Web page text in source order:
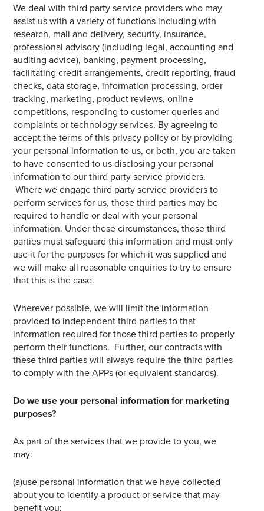
We deal with third party service providers who may
assist us with a variety of functions including with
research, mail and delivery, security, insurance,
professional advisory (including legal, accounting and
auditing advice), banking, payment processing,
facilitating credit arrangements, credit reporting, fraud
checks, data storage, information processing, order
tracking, marketing, product reviews, online
competitions, responding to customer queries and
complaints or technology services. By agreeing to
accept the terms of this privacy policy or by providing
your personal information to us, or both, you are taken
to have consented to us disclosing your personal
information to our third party service providers.
Where we engage third party service providers to
perform services for us, those third parties may be
required to handle or deal with your personal
information. Under these circumstances, those third
parties must safeguard this information and must only
use it for the purposes for which it was supplied and
we will make all reasonable enquiries to try to ensure
that this is the case.
Wherever possible, we will limit the information
provided to independent third parties to that
information required for those third parties to properly
perform their functions. Further, our contracts with
these third parties will always require the third parties
to comply with the APPs (or equivalent standards).
Do we use your personal information for marketing
purposes?
As part of the services that we provide to you, we
may:
(a)use personal information that we have collected
about you to identify a product or service that may
benefit you;